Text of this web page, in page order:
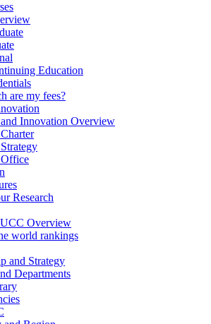
Education
are my fees?
and Innovation Overview
Office
Research
Overview
world rankings
and Strategy
Departments